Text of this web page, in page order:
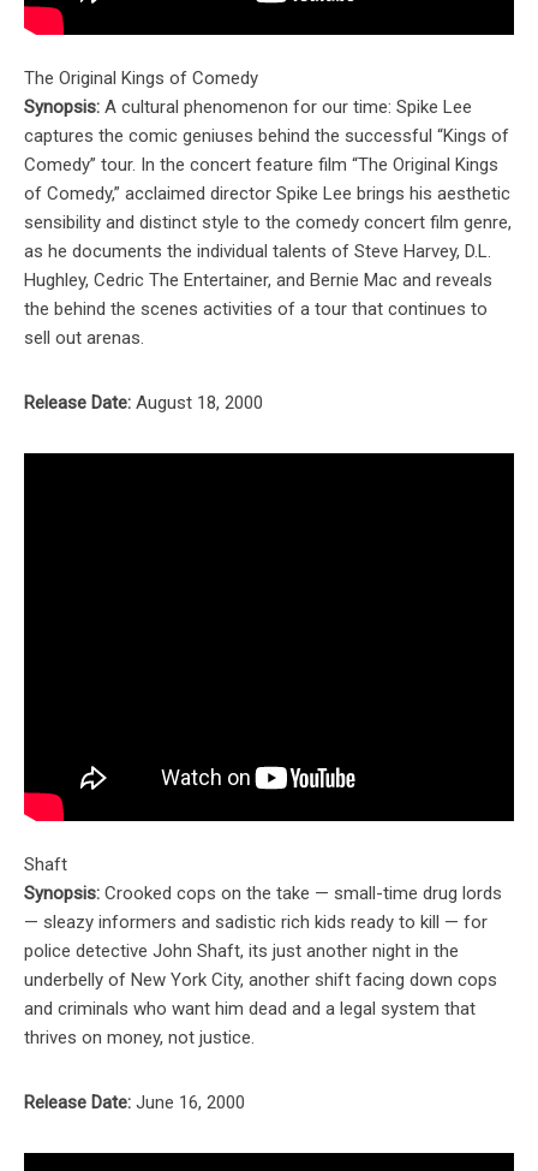
The Original Kings of Comedy
Synopsis: A cultural phenomenon for our time: Spike Lee
captures the comic geniuses behind the successful “Kings of
Comedy” tour. In the concert feature film “The Original Kings
of Comedy,” acclaimed director Spike Lee brings his aesthetic
sensibility and distinct style to the comedy concert film genre,
as he documents the individual talents of Steve Harvey, D.L.
Hughley, Cedric The Entertainer, and Bernie Mac and reveals
the behind the scenes activities of a tour that continues to
sell out arenas.
Release Date: August 18, 2000
Shaft
Synopsis: Crooked cops on the take — small-time drug lords
— sleazy informers and sadistic rich kids ready to kill — for
police detective John Shaft, its just another night in the
underbelly of New York City, another shift facing down cops
and criminals who want him dead and a legal system that
thrives on money, not justice.
Release Date: June 16, 2000